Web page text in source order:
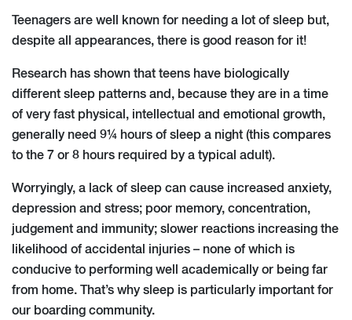
Teenagers are well known for needing a lot of sleep but,
despite all appearances, there is good reason for it!
Research has shown that teens have biologically
different sleep patterns and, because they are in a time
of very fast physical, intellectual and emotional growth,
generally need 9¼ hours of sleep a night (this compares
to the 7 or 8 hours required by a typical adult).
Worryingly, a lack of sleep can cause increased anxiety,
depression and stress; poor memory, concentration,
judgement and immunity; slower reactions increasing the
likelihood of accidental injuries – none of which is
conducive to performing well academically or being far
from home. That’s why sleep is particularly important for
our boarding community.